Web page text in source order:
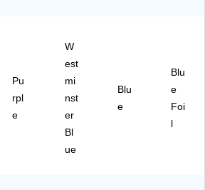
Pu
rpl
e
W
est
mi
nst
er
Bl
ue
Blu
e
Blu
e
Foi
l